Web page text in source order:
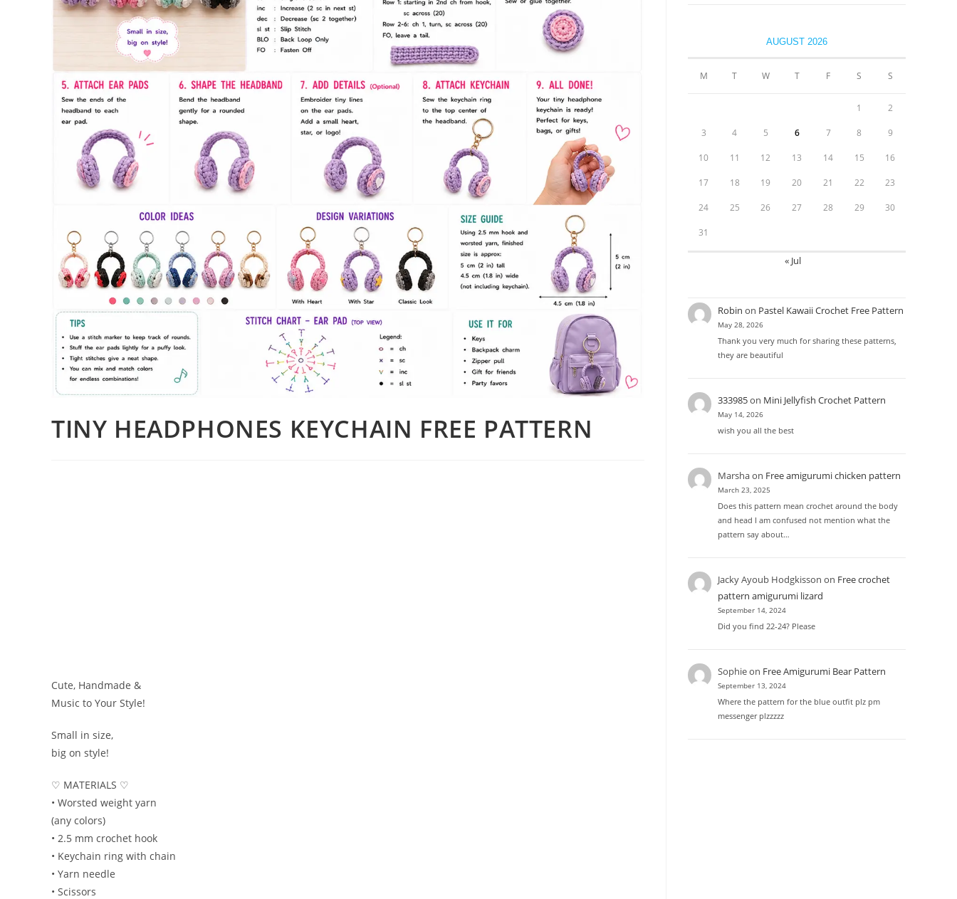
TINY HEADPHONES KEYCHAIN FREE PATTERN
Cute, Handmade &
Music to Your Style!
Small in size,
big on style!
♡ MATERIALS ♡
• Worsted weight yarn
(any colors)
• 2.5 mm crochet hook
• Keychain ring with chain
• Yarn needle
• Scissors
AUGUST 2026
M T W T F S S
1 2
3 4 5 6 7 8 9
10 11 12 13 14 15 16
17 18 19 20 21 22 23
24 25 26 27 28 29 30
31
« Jul
Robin on Pastel Kawaii Crochet Free Pattern
May 28, 2026
Thank you very much for sharing these patterns,
they are beautiful
333985on Mini Jellyfish Crochet Pattern
May 14, 2026
wish you all the best
Marshaon Free amigurumi chicken pattern
March 23, 2025
Does this pattern mean crochet around the body
and head I am confused not mention what the
pattern say about…
Jacky Ayoub Hodgkisson on Free crochet
pattern amigurumi lizard
September 14, 2024
Did you find 22-24? Please
Sophieon Free Amigurumi Bear Pattern
September 13, 2024
Where the pattern for the blue outfit plz pm
messenger plzzzzz